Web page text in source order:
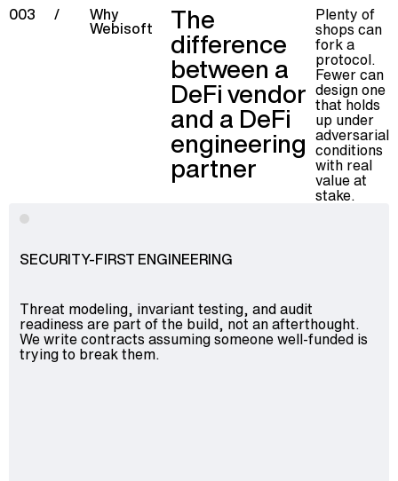
003 / Why
Webisoft The
difference
between a
DeFi vendor
and a DeFi
engineering
partner
Plenty of
shops can
fork a
protocol.
Fewer can
design one
that holds
up under
adversarial
conditions
with real
value at
stake.
SECURITY-FIRST ENGINEERING
Threat modeling, invariant testing, and audit
readiness are part of the build, not an afterthought.
We write contracts assuming someone well-funded is
trying to break them.